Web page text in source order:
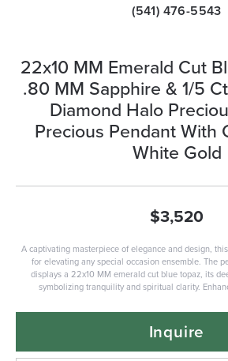
(541) 476-5543
22x10 MM Emerald Cut
.80 MM Sapphire & 1/5
Diamond Halo
Precious Pendant With
White Gold
$3,520
A captivating masterpiece of elegance and design,
for elevating any special occasion ensemble. The
displays a 22x10 MM emerald cut blue topaz, its
symbolizing tranquility and spiritual clarity.
Inquire